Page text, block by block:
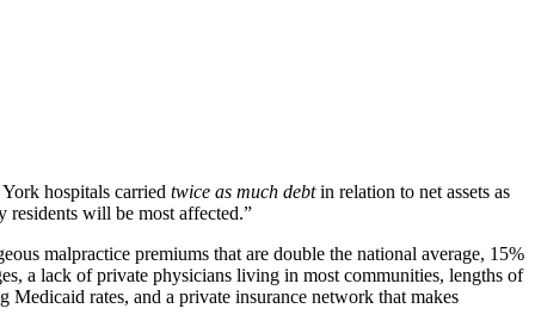
hospitals carried twice as much debtin relation to net assets as
will be most affected.”
malpractice premiums that are double the national average, 15%
a lack of private physicians living in most communities, lengths of
rates, and a private insurance network that makes